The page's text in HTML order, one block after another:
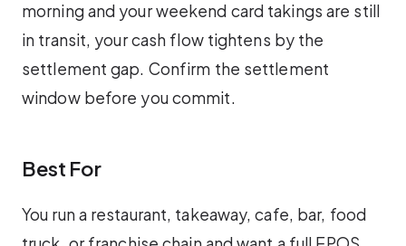
morning and your weekend card takings are still
in transit, your cash flow tightens by the
settlement gap. Confirm the settlement
window before you commit.
Best For
You run a restaurant, takeaway, cafe, bar, food